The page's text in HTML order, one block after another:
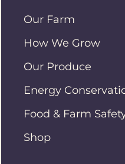
Our Farm
How We Grow
Our Produce
Energy
Food & Farm
Shop